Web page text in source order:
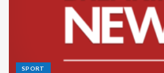
SPORT